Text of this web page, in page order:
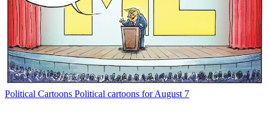
Political Cartoons Political cartoons for August 7